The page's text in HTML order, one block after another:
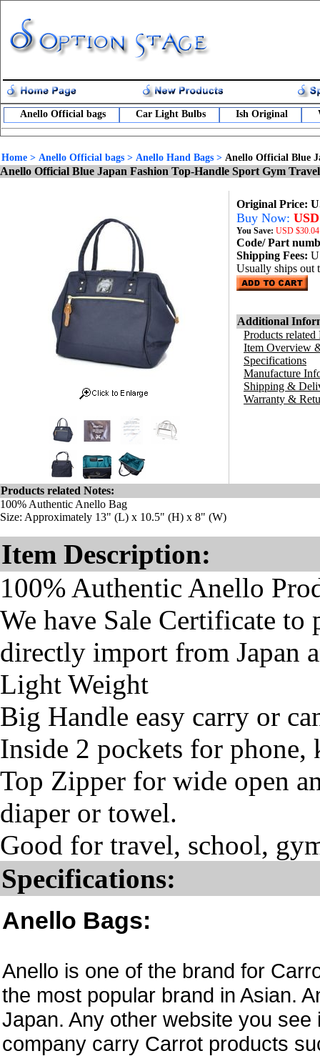
Anello Official bags Car Light Bulbs Ish Original
Home > Anello Official bags > Anello Hand Bags > Anello Official Blue
Anello Official Blue Japan Fashion Top-Handle Sport Gym
Original Price:
Buy Now:
You Save: USD
Code/ Part
Shipping Fees:
Usually ships out
Additional
Products related
Item Overview
Specifications
Manufacture
Shipping &
Warranty &
Products related Notes:
100% Authentic Anello Bag
Size: Approximately 13" (L) x 10.5" (H) x 8" (W)
Item Description:
100% Authentic Anello
We have Sale Certificate
directly import from Japan
Light Weight
Big Handle easy carry or
Inside 2 pockets for phone,
Top Zipper for wide open
diaper or towel.
Good for travel, school,
Specifications:
Anello Bags:
Anello is one of the brand for
the most popular brand in Asian.
Japan. Any other website you
company carry Carrot products